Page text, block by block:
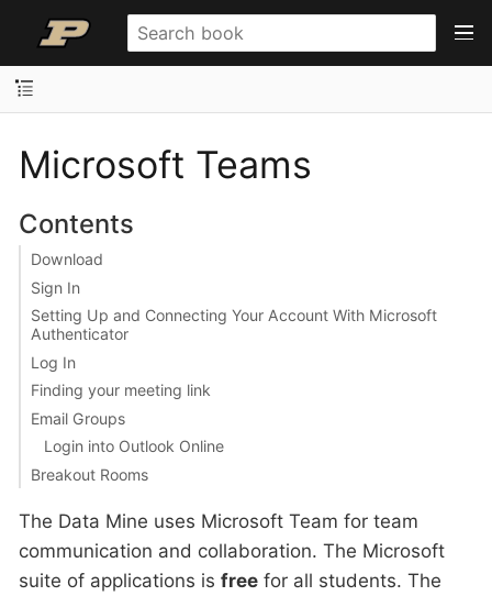
Microsoft Teams
Contents
Download
Sign In
Setting Up and Connecting Your Account With Microsoft
Authenticator
Log In
Finding your meeting link
Email Groups
Login into Outlook Online
Breakout Rooms
The Data Mine uses Microsoft Team for team
communication and collaboration. The Microsoft
suite of applications is free for all students. The